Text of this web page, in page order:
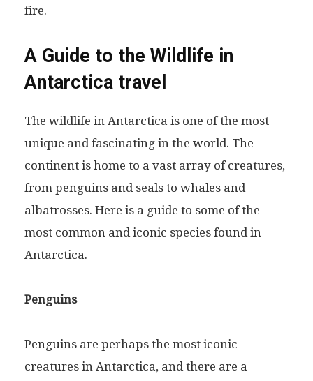
fire.
A Guide to the Wildlife in
Antarctica travel
The wildlife in Antarctica is one of the most
unique and fascinating in the world. The
continent is home to a vast array of creatures,
from penguins and seals to whales and
albatrosses. Here is a guide to some of the
most common and iconic species found in
Antarctica.
Penguins
Penguins are perhaps the most iconic
creatures in Antarctica, and there are a